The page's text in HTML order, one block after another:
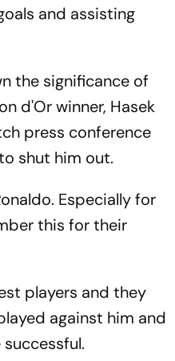
and assisting
the significance of
d'Or winner, Hasek
press conference
shut him out.
Especially for
this for their
players and they
against him and